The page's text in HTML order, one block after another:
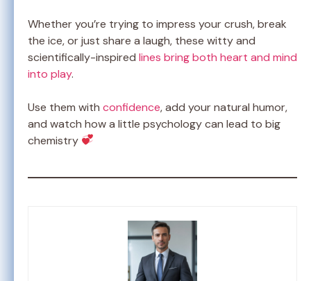
Whether you’re trying to impress your crush, break
the ice, or just share a laugh, these witty and
scientifically-inspired lines bring both heart and mind
into play.
Use them with confidence, add your natural humor,
and watch how a little psychology can lead to big
chemistry